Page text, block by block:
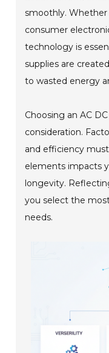
smoothly.
consumer
technology is
supplies are
to wasted energy
Choosing an AC
consideration.
and efficiency
elements impacts
longevity.
you select the
needs.